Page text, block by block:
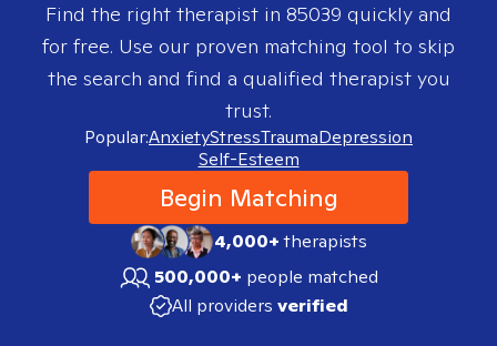
Find the right therapist in 85039 quickly and
for free. Use our proven matching tool to skip
the search and find a qualified therapist you
trust.
Popular:AnxietyStressTraumaDepression
Self-Esteem
Begin Matching
4,000+therapists
500,000+ people matched
All providers verified